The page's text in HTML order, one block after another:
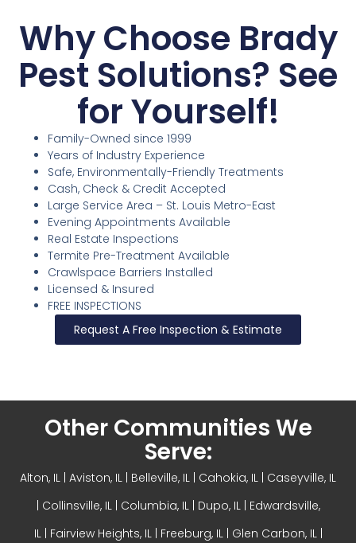
Why Choose Brady
Pest Solutions? See
for Yourself!
Family-Owned since 1999
Years of Industry Experience
Safe, Environmentally-Friendly Treatments
Cash, Check & Credit Accepted
Large Service Area – St. Louis Metro-East
Evening Appointments Available
Real Estate Inspections
Termite Pre-Treatment Available
Crawlspace Barriers Installed
Licensed & Insured
FREE INSPECTIONS
Request A Free Inspection & Estimate
Other Communities We
Serve:
Alton, IL | Aviston, IL | Belleville, IL | Cahokia, IL | Caseyville, IL
Collinsville, IL| Columbia, IL | Dupo, IL | Edwardsville,
IL| Fairview Heights, IL| Freeburg, IL | Glen Carbon, IL|